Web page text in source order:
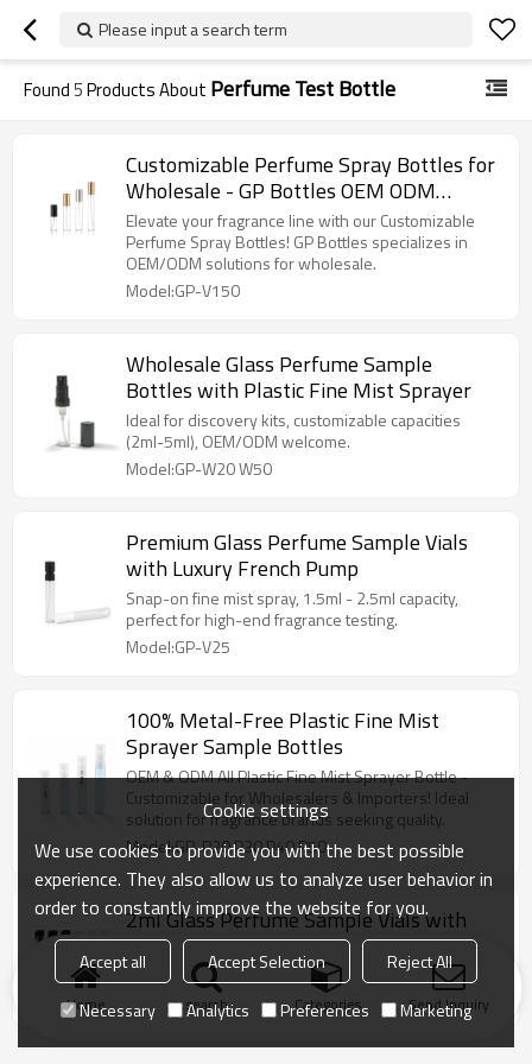
Please input a search term
Found5Products About Perfume Test Bottle
Customizable Perfume Spray Bottles for
Wholesale - GP Bottles OEM ODM
Manufacturer
Elevate your fragrance line with our Customizable
Perfume Spray Bottles! GP Bottles specializes in
OEM/ODM solutions for wholesale.
Model:GP-V150
Wholesale Glass Perfume Sample
Bottles with Plastic Fine Mist Sprayer
Ideal for discovery kits, customizable capacities
(2ml-5ml), OEM/ODM welcome.
Model:GP-W20 W50
Premium Glass Perfume Sample Vials
with Luxury French Pump
Snap-on fine mist spray, 1.5ml - 2.5ml capacity,
perfect for high-end fragrance testing.
Model:GP-V25
100% Metal-Free Plastic Fine Mist
Sprayer Sample Bottles
OEM & ODM All Plastic Fine Mist Sprayer Bottle -
Customizable for Wholesalers & Importers! Ideal
solution for fragrance brands seeking quality.
Model:GP-P20 P30 P40 P50
2ml Glass Perfume Sample Vials with
Plastic Drop Rod
1ml-3ml glass vial with plastic drop rod, ideal for
concentrated perfume oils and scent testers.
Home search Categories Send Inquiry
Cookie settings
We use cookies to provide you with the best possible
experience. They also allow us to analyze user behavior in
order to constantly improve the website for you.
Accept all Accept Selection
Reject All
Necessary
Analytics Preferences Marketing